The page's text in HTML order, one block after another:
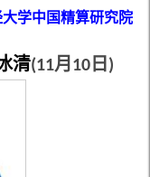
学中国精算研究院
清(11月 10日 )